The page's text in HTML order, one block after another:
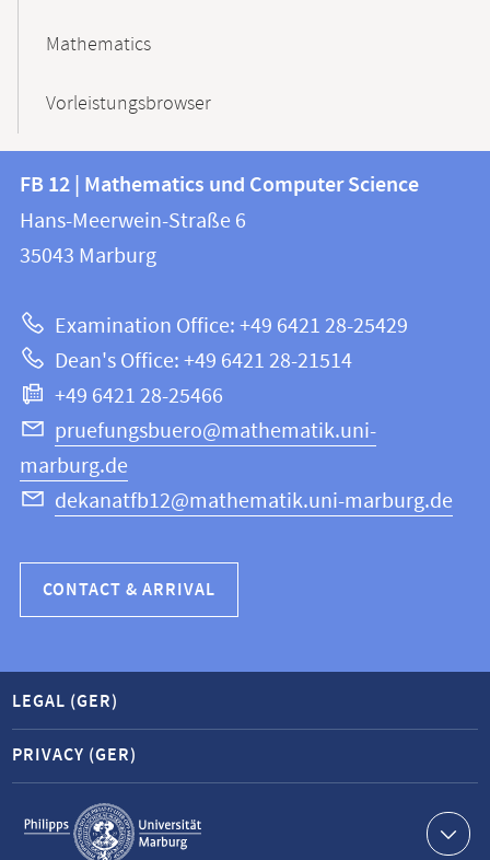
Mathematics
Vorleistungsbrowser
Contact
and
information
this
webpage
information
FB
12
Mathematics
and
Computer
Science
FB 12 | Mathematics und Computer Science
Hans-Meerwein-Straße 6
35043 Marburg
Examination Office: +49 6421 28-25429
Dean's Office: +49 6421 28-21514
+49 6421 28-25466
pruefungsbuero@mathematik.uni-
marburg.de
dekanatfb12@mathematik.uni-marburg.de
CONTACT & ARRIVAL
Service
navigation
LEGAL (GER)
PRIVACY (GER)